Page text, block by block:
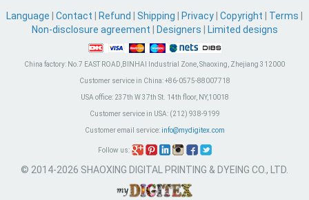
Language Contact Refund Shipping Privacy Copyright Terms
Non-disclosure agreement
Designers Limited designs
China factory: No.7 EAST ROAD,BINHAI Industrial Zone, Shaoxing, Zhejiang 312000
Customer service in China:+86-0575-88007718
USA office:237th W 37th St. 14th floor, NY,10018
Customer service in USA:(212) 938-9199
Customer email service: info@mydigitex.com
Follow us:
© 2014-2026 SHAOXING DIGITAL PRINTING & DYEING CO., LTD.